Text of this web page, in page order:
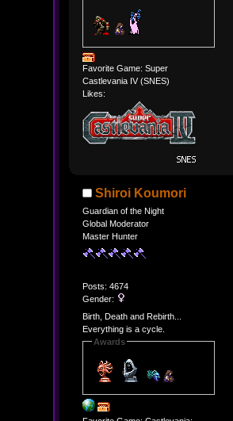
Favorite Game: Super
Castlevania IV (SNES)
Likes:
Shiroi Koumori
Guardian of the Night
Global Moderator
Master Hunter
Posts: 4674
Gender:
Birth, Death and Rebirth...
Everything is a cycle.
Awards